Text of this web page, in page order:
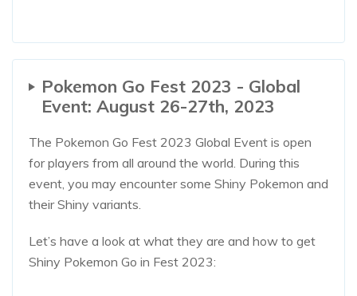
Pokemon Go Fest 2023 - Global
Event: August 26-27th, 2023
The Pokemon Go Fest 2023 Global Event is open
for players from all around the world. During this
event, you may encounter some Shiny Pokemon and
their Shiny variants.
Let’s have a look at what they are and how to get
Shiny Pokemon Go in Fest 2023: